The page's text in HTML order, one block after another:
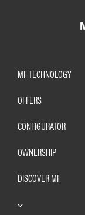
MF TECHNOLOGY
OFFERS
CONFIGURATOR
OWNERSHIP
DISCOVER MF